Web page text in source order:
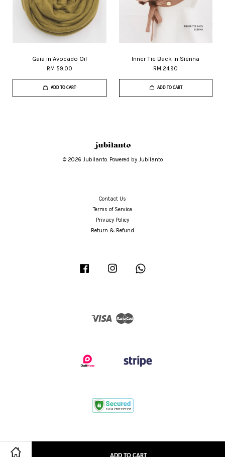
ADD TO CART
Gaia in Avocado Oil
RM 59.00
ADD TO CART
Inner Tie Back in Sienna
RM 24.90
ADD TO CART
© 2026 Jubilanto. Powered by Jubilanto
Contact Us
Terms of Service
Privacy Policy
Return & Refund
Facebook Instagram
Visa